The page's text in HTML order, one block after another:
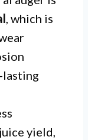
, which is
lasting
yield,